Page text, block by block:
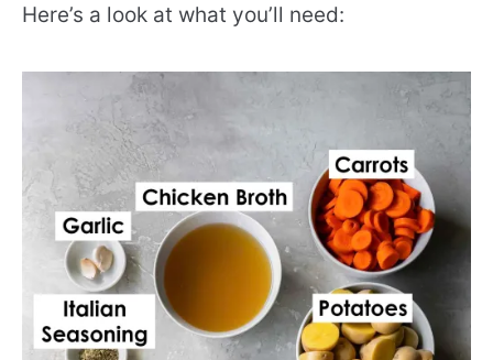
Here’s a look at what you’ll need: